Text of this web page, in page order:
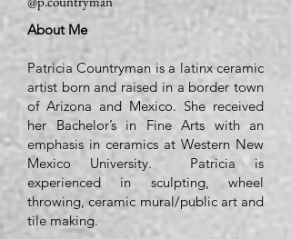
About Me
Patricia Countryman is a latinx ceramic
artist born and raised in a border town
of Arizona and Mexico. She received
her Bachelor’s in Fine Arts with an
emphasis in ceramics at Western New
Mexico University. Patricia is
experienced in sculpting, wheel
throwing, ceramic mural/public art and
tile making.